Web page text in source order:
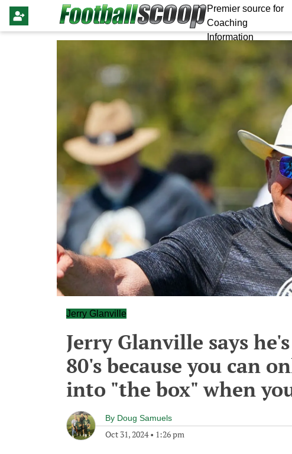
Premier source for
Coaching
Information
Jerry Glanville
Jerry Glanville says
80's because you can
into "the box" when
By Doug Samuels
Oct 31, 2024• 1:26 pm